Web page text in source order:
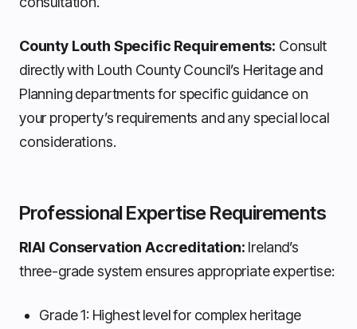
County Louth Specific Requirements: Consult
directly with Louth County Council’s Heritage and
Planning departments for specific guidance on
your property’s requirements and any special local
considerations.
Professional Expertise Requirements
RIAI Conservation Accreditation: Ireland’s
three-grade system ensures appropriate expertise:
Grade 1: Highest level for complex heritage